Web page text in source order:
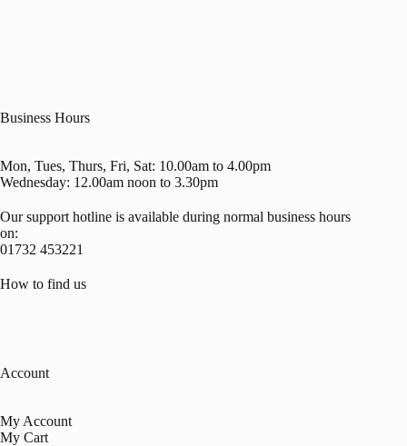
Business Hours
Mon, Tues, Thurs, Fri, Sat: 10.00am to 4.00pm
Wednesday: 12.00am noon to 3.30pm
Our support hotline is available during normal business hours
on:
01732 453221
How to find us
Account
My Account
My Cart